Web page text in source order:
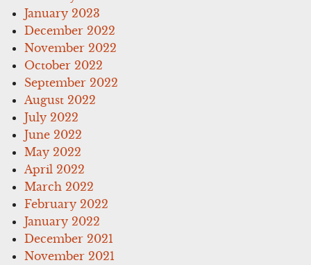
January 2023
December 2022
November 2022
October 2022
September 2022
August 2022
July 2022
June 2022
May 2022
April 2022
March 2022
February 2022
January 2022
December 2021
November 2021